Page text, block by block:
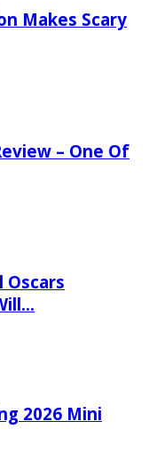
Makes Scary
– One Of
Oscars
2026 Mini